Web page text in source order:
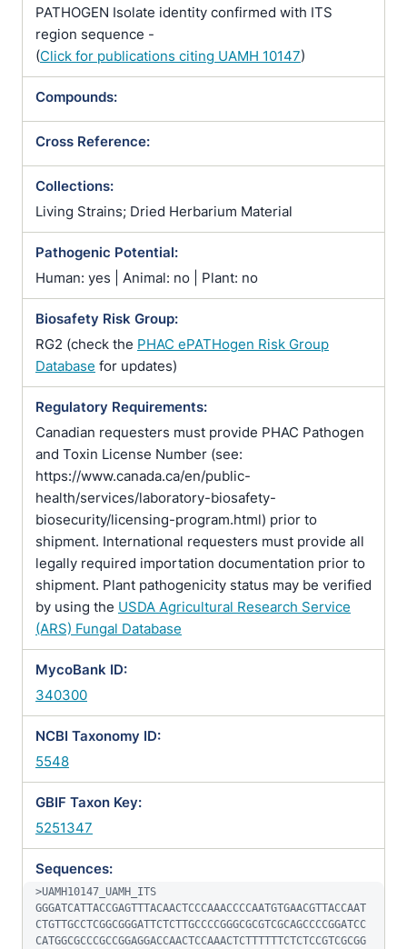
PATHOGEN Isolate identity confirmed with ITS
region sequence -
(Click for publications citing UAMH 10147)
Compounds:
Cross Reference:
Collections:
Living Strains; Dried Herbarium Material
Pathogenic Potential:
Human: yes | Animal: no | Plant: no
Biosafety Risk Group:
RG2 (check the PHAC ePATHogen Risk Group
Database for updates)
Regulatory Requirements:
Canadian requesters must provide PHAC Pathogen
and Toxin License Number (see:
https://www.canada.ca/en/public-
health/services/laboratory-biosafety-
biosecurity/licensing-program.html) prior to
shipment. International requesters must provide all
legally required importation documentation prior to
shipment. Plant pathogenicity status may be verified
by using the USDA Agricultural Research Service
(ARS) Fungal Database
MycoBank ID:
340300
NCBI Taxonomy ID:
5548
GBIF Taxon Key:
5251347
Sequences:
>UAMH10147_UAMH_ITS
GGGATCATTACCGAGTTTACAACTCCCAAACCCCAATGTGAACGTTACCAAT
CTGTTGCCTCGGCGGGATTCTCTTGCCCCGGGCGCGTCGCAGCCCCGGATCC
CATGGCGCCCGCCGGAGGACCAACTCCAAACTCTTTTTTCTCTCCGTCGCGG